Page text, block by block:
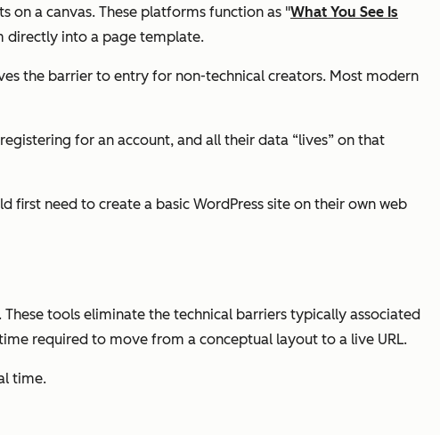
on a canvas. These platforms function as "What You See Is
directly into a page template.
the barrier to entry for non-technical creators. Most modern
for an account, and all their data “lives” on that
first need to create a basic WordPress site on their own web
tools eliminate the technical barriers typically associated
required to move from a conceptual layout to a live URL.
time.